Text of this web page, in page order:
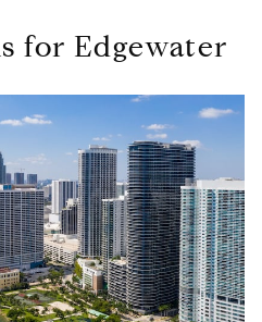
for Edgewater